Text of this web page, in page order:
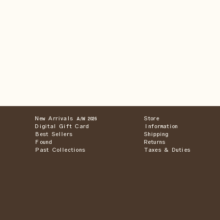
New Arrivals A/W 2026
Digital Gift Card
Best Sellers
Found
Past Collections
Store
Information
Shipping
Returns
Taxes & Duties